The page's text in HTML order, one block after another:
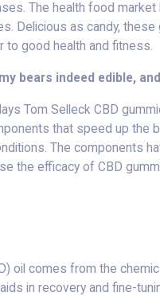
The health food
Delicious as candy,
to good health and fitness.
bears indeed edible,
Tom Selleck CBD
that speed up the
The components
the efficacy of CBD
oil comes from the
in recovery and fine-